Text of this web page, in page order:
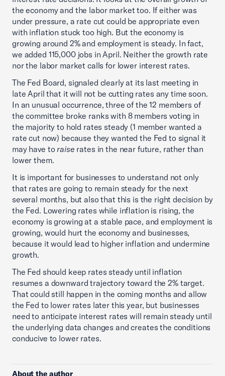
the economy and the labor market too. If either was
under pressure, a rate cut could be appropriate even
with inflation stuck too high. But the economy is
growing around 2% and employment is steady. In fact,
we added 115,000 jobs in April. Neither the growth rate
nor the labor market calls for lower interest rates.
The Fed Board, signaled clearly at its last meeting in
late April that it will not be cutting rates any time soon.
In an unusual occurrence, three of the 12 members of
the committee broke ranks with 8 members voting in
the majority to hold rates steady (1 member wanted a
rate cut now) because they wanted the Fed to signal it
may have to raise rates in the near future, rather than
lower them.
It is important for businesses to understand not only
that rates are going to remain steady for the next
several months, but also that this is the right decision by
the Fed. Lowering rates while inflation is rising, the
economy is growing at a stable pace, and employment is
growing, would hurt the economy and businesses,
because it would lead to higher inflation and undermine
growth.
The Fed should keep rates steady until inflation
resumes a downward trajectory toward the 2% target.
That could still happen in the coming months and allow
the Fed to lower rates later this year, but businesses
need to anticipate interest rates will remain steady until
the underlying data changes and creates the conditions
conducive to lower rates.
About the author